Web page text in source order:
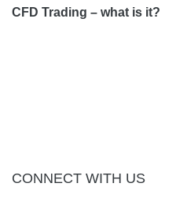
CFD Trading – what is it?
CONNECT WITH US